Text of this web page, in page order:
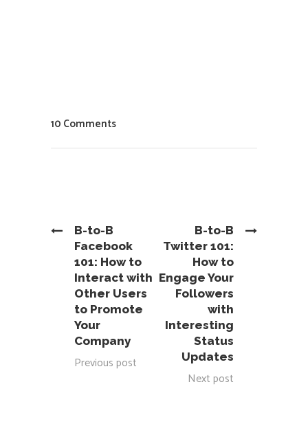
10 Comments
B-to-B
Facebook
101: How to
Interact with
Other Users
to Promote
Your
Company
Previous post
B-to-B
Twitter 101:
How to
Engage Your
Followers
with
Interesting
Status
Updates
Next post